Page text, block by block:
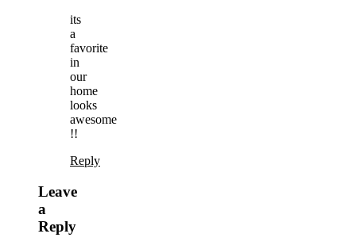
its
a
favorite
in
our
home
looks
awesome
!!
Reply
Leave
a
Reply